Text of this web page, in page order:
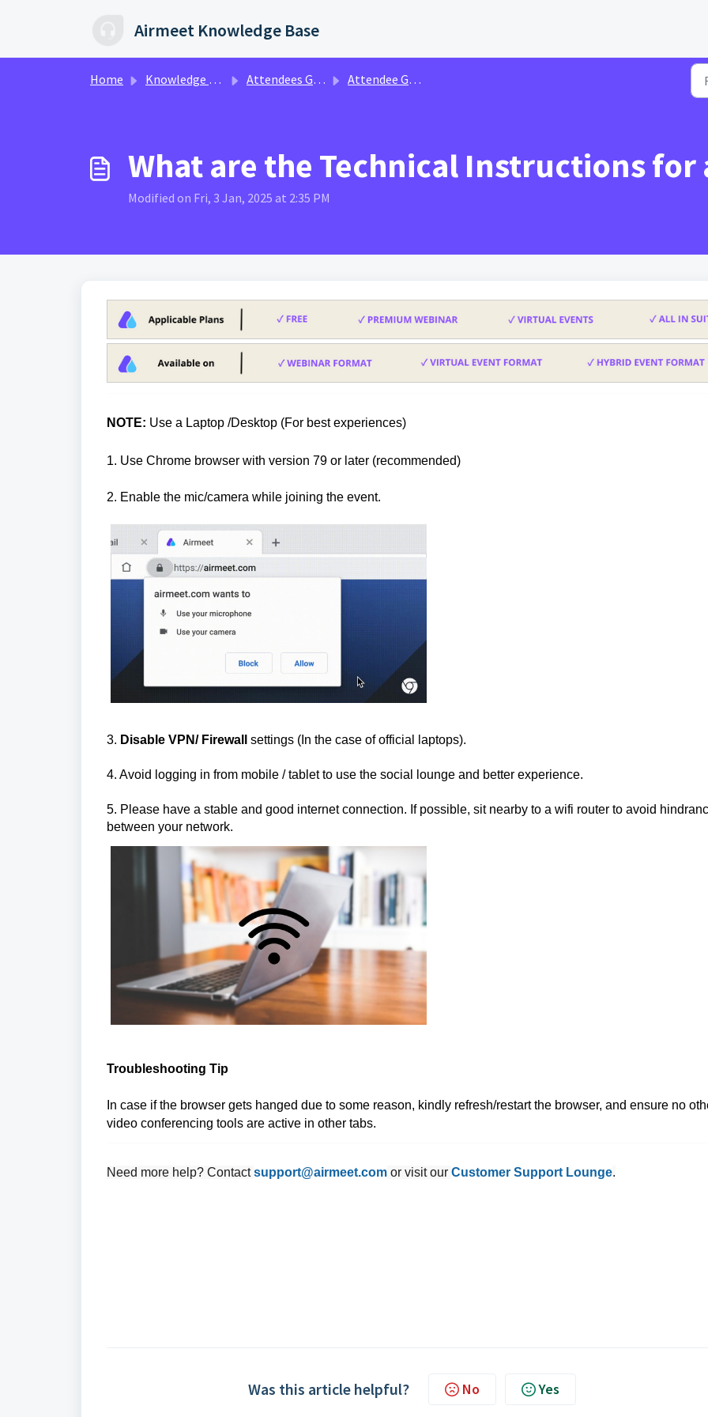
Airmeet Knowledge Base
Home Knowledge base Attendees Guide Attendee Guide
What are the Technical Instructions for
Modified on Fri, 3 Jan, 2025 at 2:35 PM
NOTE: Use a Laptop /Desktop (For best experiences)
1. Use Chrome browser with version 79 or later (recommended)
2. Enable the mic/camera while joining the event.
3. Disable VPN/ Firewall settings (In the case of official laptops).
4. Avoid logging in from mobile / tablet to use the social lounge and better experience.
5. Please have a stable and good internet connection. If possible, sit nearby to a wifi router to avoid
between your network.
Troubleshooting Tip
In case if the browser gets hanged due to some reason, kindly refresh/restart the browser, and ensure no
video conferencing tools are active in other tabs.
Need more help? Contactsupport@airmeet.com or visit our Customer Support Lounge.
Was this article helpful? No Yes